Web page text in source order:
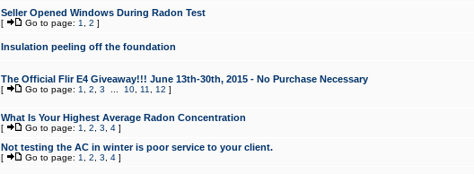
Seller Opened Windows During Radon Test
[ Go to page: 1 2 ]
Insulation peeling off the foundation
The Official Flir E4 Giveaway!!! June 13th-30th, 2015 - No Purchase Necessary
[ Go to page: 1 2 3 10, 11 12 ]
What Is Your Highest Average Radon Concentration
[ Go to page: 1 2 3 4]
Not testing the AC in winter is poor service to your client.
[ Go to page: 1 2 3 4]